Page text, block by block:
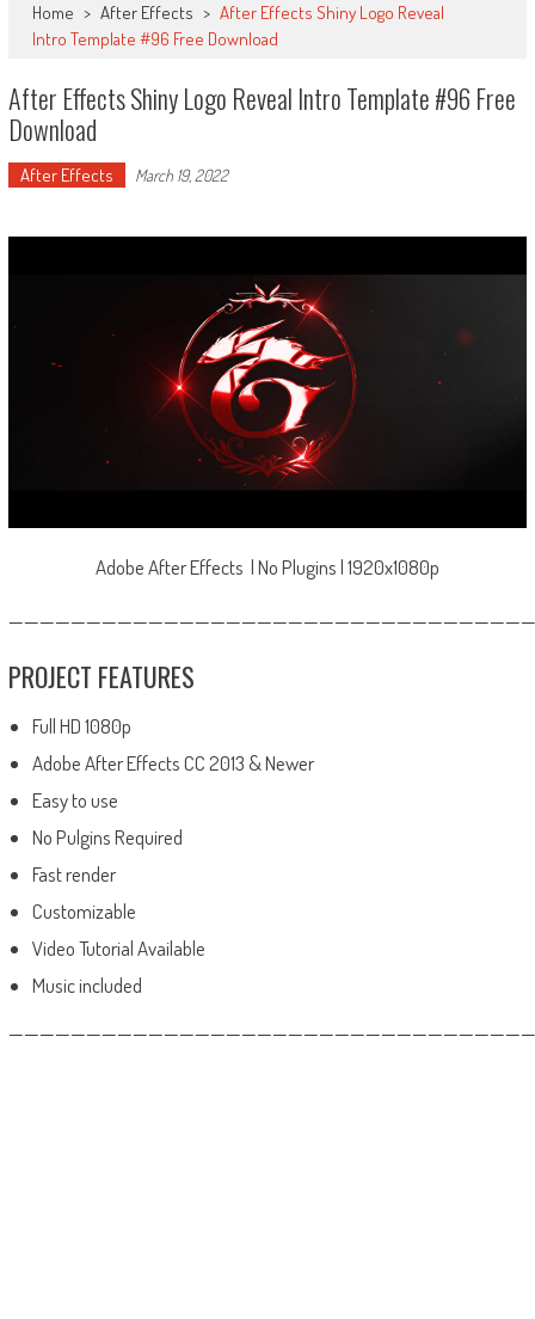
Home > After Effects > After Effects Shiny Logo Reveal
Intro Template #96 Free Download
After Effects Shiny Logo Reveal Intro Template #96 Free
Download
After Effects March 19, 2022
Adobe After Effects | No Plugins | 1920x1080p
PROJECT FEATURES
Full HD 1080p
Adobe After Effects CC 2013 & Newer
Easy to use
No Pulgins Required
Fast render
Customizable
Video Tutorial Available
Music included